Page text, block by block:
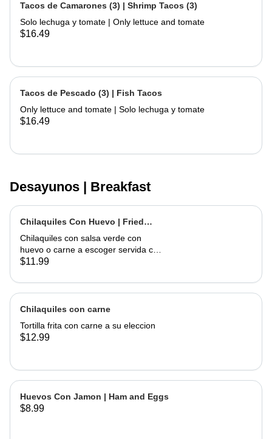
Tacos de Camarones (3) | Shrimp Tacos (3)
Solo lechuga y tomate | Only lettuce and tomate
$16.49
Tacos de Pescado (3) | Fish Tacos
Only lettuce and tomate | Solo lechuga y tomate
$16.49
Desayunos | Breakfast
Chilaquiles Con Huevo | Fried
Tortilla with Eggs and Salsa
Chilaquiles con salsa verde con
huevo o carne a escoger servida con
arroz y frijoles | Tortilla Chips topped
choice of meat served with rice &
beans
$11.99
Chilaquiles con carne
Tortilla frita con carne a su eleccion
$12.99
Huevos Con Jamon | Ham and Eggs
$8.99